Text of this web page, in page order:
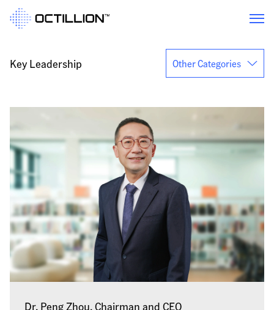
Key Leadership Other Categories
Dr. Peng Zhou, Chairman and CEO